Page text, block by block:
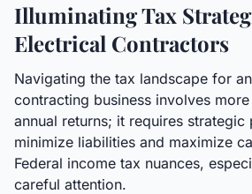
Illuminating Tax
Electrical Contractors
Navigating the tax landscape for
contracting business involves
annual returns; it requires strategic
minimize liabilities and maximize
Federal income tax nuances,
careful attention.